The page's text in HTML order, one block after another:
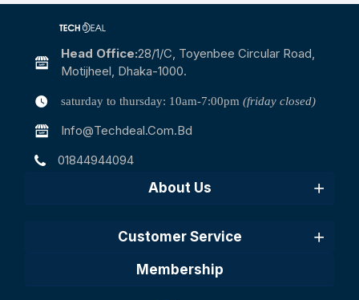
Head Office:28/1/c, Toyenbee Circular Road,
Motijheel, Dhaka-1000.
saturday to thursday: 10am-7:00pm (friday closed)
Info@techdeal.com.bd
01844944094
About Us
Customer Service
Membership